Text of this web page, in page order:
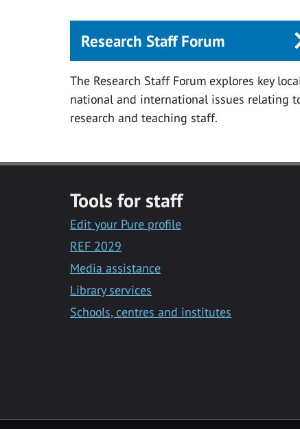
Research Staff Forum
The Research Staff Forum explores key
national and international issues relating
research and teaching staff.
Tools for staff
Edit your Pure profile
REF 2029
Media assistance
Library services
Schools, centres and institutes